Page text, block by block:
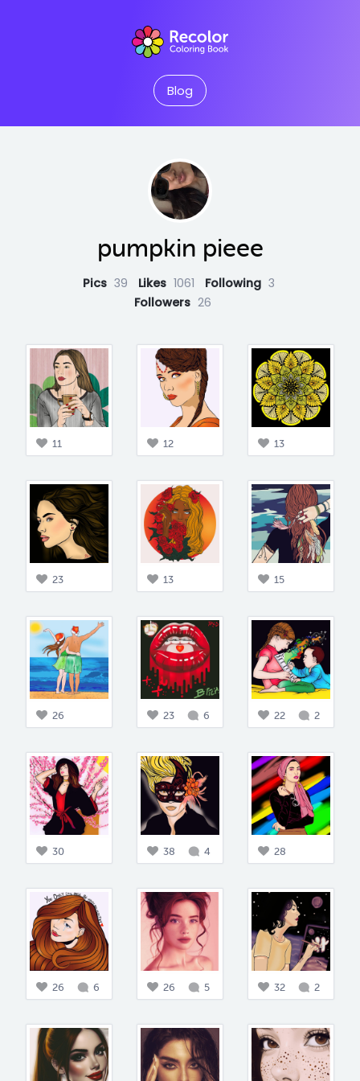
Blog
pumpkin pieee
Pics 39 Likes 1061 Following 3
Followers 26
11 12 13
23 13 15
26 23 6 22 2
30 38 4 28
26 6 26 5 32 2